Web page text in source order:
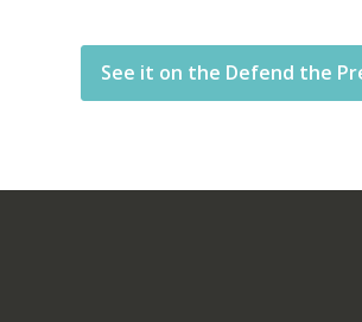
See it on the Defend the